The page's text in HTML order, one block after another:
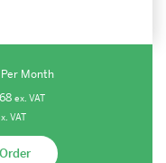
Per Month
ex. VAT
VAT
Order